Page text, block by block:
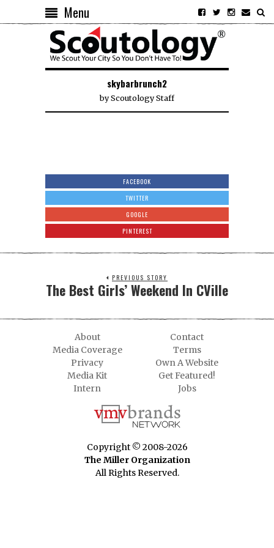
Menu
skybarbrunch2
byScoutology Staff
FACEBOOK
TWITTER
GOOGLE
PINTEREST
PREVIOUS STORY
The Best Girls’ Weekend In CVille
About
Contact
Media Coverage
Terms
Privacy
Own A Website
Media Kit
Get Featured!
Intern
Jobs
Copyright © 2008-2026
The Miller Organization
All Rights Reserved.